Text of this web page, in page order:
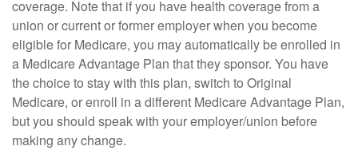
coverage. Note that if you have health coverage from a
union or current or former employer when you become
eligible for Medicare, you may automatically be enrolled in
a Medicare Advantage Plan that they sponsor. You have
the choice to stay with this plan, switch to Original
Medicare, or enroll in a different Medicare Advantage Plan,
but you should speak with your employer/union before
making any change.